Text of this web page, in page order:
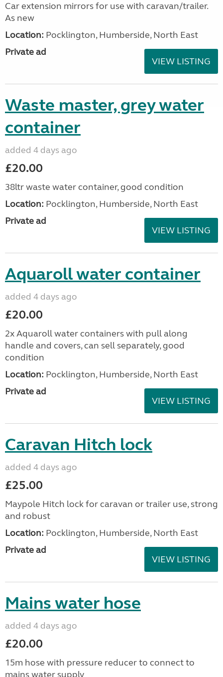
Car extension mirrors for use with caravan/trailer.
As new
Location: Pocklington, Humberside, North East
Private ad
VIEW LISTING
Waste master, grey water
container
added 4 days ago
£20.00
38ltr waste water container, good condition
Location: Pocklington, Humberside, North East
Private ad
VIEW LISTING
Aquaroll water container
added 4 days ago
£20.00
2x Aquaroll water containers with pull along
handle and covers, can sell separately, good
condition
Location: Pocklington, Humberside, North East
Private ad
VIEW LISTING
Caravan Hitch lock
added 4 days ago
£25.00
Maypole Hitch lock for caravan or trailer use, strong
and robust
Location: Pocklington, Humberside, North East
Private ad
VIEW LISTING
Mains water hose
added 4 days ago
£20.00
15m hose with pressure reducer to connect to
mains water supply